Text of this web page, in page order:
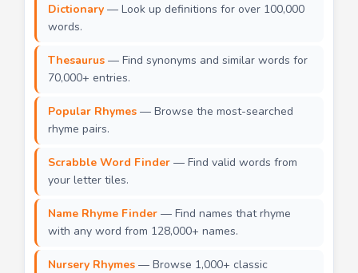
Dictionary — Look up definitions for over 100,000
words.
Thesaurus — Find synonyms and similar words for
70,000+ entries.
Popular Rhymes — Browse the most-searched
rhyme pairs.
Scrabble Word Finder — Find valid words from
your letter tiles.
Name Rhyme Finder — Find names that rhyme
with any word from 128,000+ names.
Nursery Rhymes — Browse 1,000+ classic